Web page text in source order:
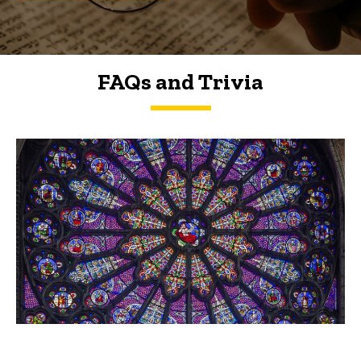
FAQs and Trivia
FAQs and Trivia